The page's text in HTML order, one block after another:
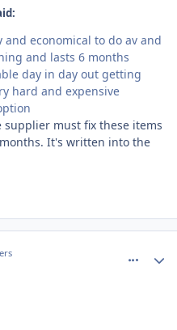
economical to do av and
and lasts 6 months
day in day out getting
hard and expensive
must fix these items
It's written into the